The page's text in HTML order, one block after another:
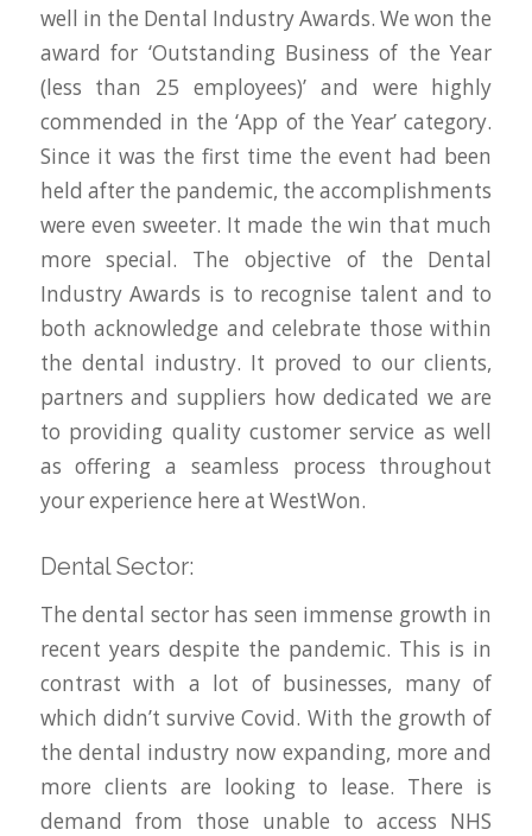
well in the Dental Industry Awards. We won the
award for ‘Outstanding Business of the Year
(less than 25 employees)’ and were highly
commended in the ‘App of the Year’ category.
Since it was the first time the event had been
held after the pandemic, the accomplishments
were even sweeter. It made the win that much
more special. The objective of the Dental
Industry Awards is to recognise talent and to
both acknowledge and celebrate those within
the dental industry. It proved to our clients,
partners and suppliers how dedicated we are
to providing quality customer service as well
as offering a seamless process throughout
your experience here at WestWon.
Dental Sector:
The dental sector has seen immense growth in
recent years despite the pandemic. This is in
contrast with a lot of businesses, many of
which didn’t survive Covid. With the growth of
the dental industry now expanding, more and
more clients are looking to lease. There is
demand from those unable to access NHS